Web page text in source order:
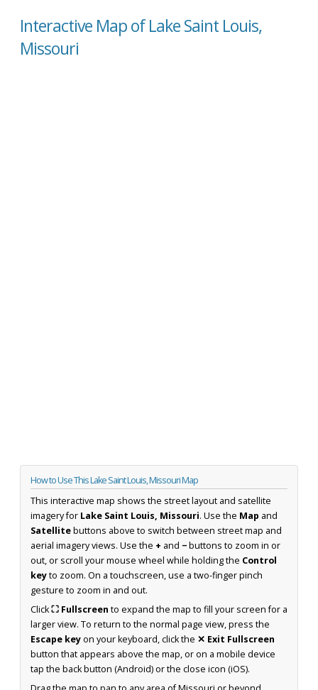
Interactive Map of Lake Saint Louis,
Missouri
How to Use This Lake Saint Louis, Missouri Map
This interactive map shows the street layout and satellite
imagery for Lake Saint Louis, Missouri. Use the Map and
Satellitebuttons above to switch between street map and
aerial imagery views. Use the + and −buttons to zoom in or
out, or scroll your mouse wheel while holding the Control
keyto zoom. On a touchscreen, use a two-finger pinch
gesture to zoom in and out.
Click⛶ Fullscreen to expand the map to fill your screen for a
larger view. To return to the normal page view, press the
Escape keyon your keyboard, click the ✕ Exit Fullscreen
button that appears above the map, or on a mobile device
tap the back button (Android) or the close icon (iOS).